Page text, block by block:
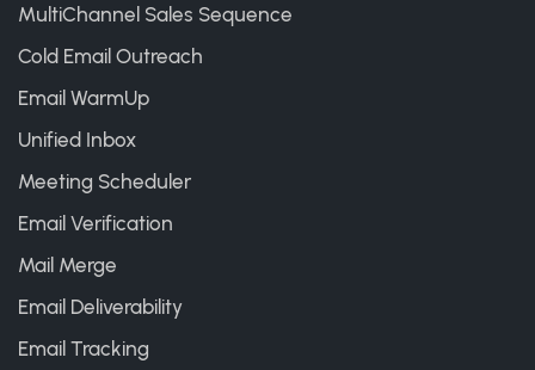
MultiChannel Sales Sequence
Cold Email Outreach
Email WarmUp
Unified Inbox
Meeting Scheduler
Email Verification
Mail Merge
Email Deliverability
Email Tracking